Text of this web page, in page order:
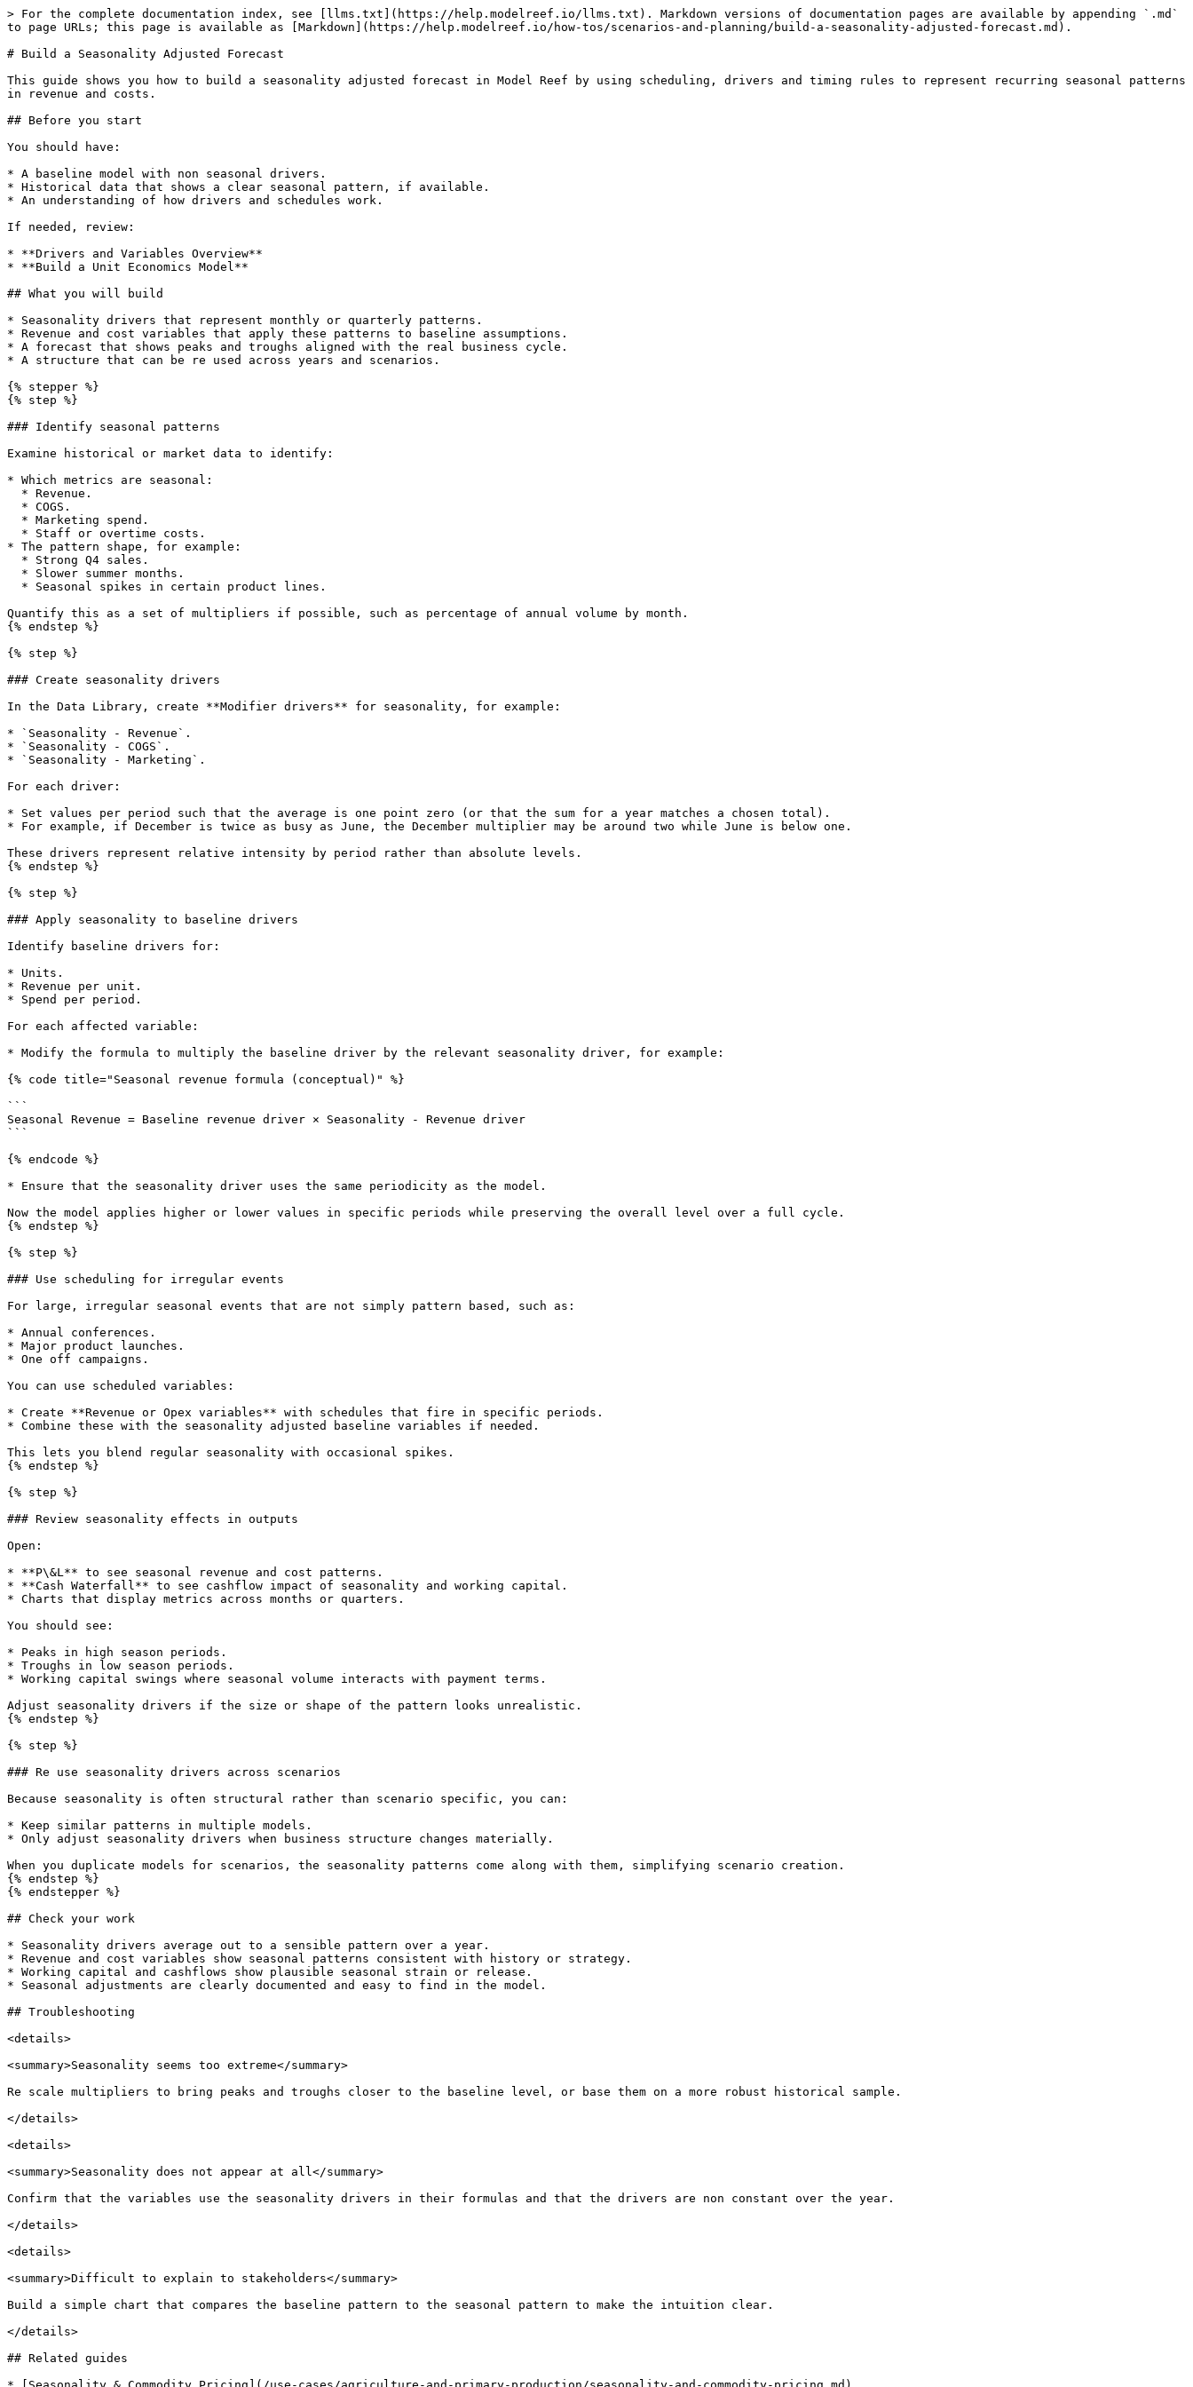
> For the complete documentation index, see [llms.txt](https://help.modelreef.io/llms.txt). Markdown versions of documentation pages are available by appending `.md`
to page URLs; this page is available as [Markdown](https://help.modelreef.io/how-tos/scenarios-and-planning/build-a-seasonality-adjusted-forecast.md).
# Build a Seasonality Adjusted Forecast
This guide shows you how to build a seasonality adjusted forecast in Model Reef by using scheduling, drivers and timing rules to represent recurring seasonal patterns
in revenue and costs.
## Before you start
You should have:
* A baseline model with non seasonal drivers.
* Historical data that shows a clear seasonal pattern, if available.
* An understanding of how drivers and schedules work.
If needed, review:
* **Drivers and Variables Overview**
* **Build a Unit Economics Model**
## What you will build
* Seasonality drivers that represent monthly or quarterly patterns.
* Revenue and cost variables that apply these patterns to baseline assumptions.
* A forecast that shows peaks and troughs aligned with the real business cycle.
* A structure that can be re used across years and scenarios.
{% stepper %}
{% step %}
### Identify seasonal patterns
Examine historical or market data to identify:
* Which metrics are seasonal:
* The pattern shape, for example:
Quantify this as a set of multipliers if possible, such as percentage of annual volume by month.
{% endstep %}
{% step %}
### Create seasonality drivers
In the Data Library, create **Modifier drivers** for seasonality, for example:
* `Seasonality - Revenue`.
* `Seasonality - COGS`.
* `Seasonality - Marketing`.
For each driver:
* Set values per period such that the average is one point zero (or that the sum for a year matches a chosen total).
* For example, if December is twice as busy as June, the December multiplier may be around two while June is below one.
These drivers represent relative intensity by period rather than absolute levels.
{% endstep %}
{% step %}
### Apply seasonality to baseline drivers
Identify baseline drivers for:
* Units.
* Revenue per unit.
* Spend per period.
For each affected variable:
* Modify the formula to multiply the baseline driver by the relevant seasonality driver, for example:
{% code title="Seasonal revenue formula (conceptual)" %}
```
Seasonal Revenue = Baseline revenue driver × Seasonality - Revenue driver
```
{% endcode %}
* Ensure that the seasonality driver uses the same periodicity as the model.
Now the model applies higher or lower values in specific periods while preserving the overall level over a full cycle.
{% endstep %}
{% step %}
### Use scheduling for irregular events
For large, irregular seasonal events that are not simply pattern based, such as:
* Annual conferences.
* Major product launches.
* One off campaigns.
You can use scheduled variables:
* Create **Revenue or Opex variables** with schedules that fire in specific periods.
* Combine these with the seasonality adjusted baseline variables if needed.
This lets you blend regular seasonality with occasional spikes.
{% endstep %}
{% step %}
### Review seasonality effects in outputs
Open:
* **P\&L** to see seasonal revenue and cost patterns.
* **Cash Waterfall** to see cashflow impact of seasonality and working capital.
* Charts that display metrics across months or quarters.
You should see:
* Peaks in high season periods.
* Troughs in low season periods.
* Working capital swings where seasonal volume interacts with payment terms.
Adjust seasonality drivers if the size or shape of the pattern looks unrealistic.
{% endstep %}
{% step %}
### Re use seasonality drivers across scenarios
Because seasonality is often structural rather than scenario specific, you can:
* Keep similar patterns in multiple models.
* Only adjust seasonality drivers when business structure changes materially.
When you duplicate models for scenarios, the seasonality patterns come along with them, simplifying scenario creation.
{% endstep %}
{% endstepper %}
## Check your work
* Seasonality drivers average out to a sensible pattern over a year.
* Revenue and cost variables show seasonal patterns consistent with history or strategy.
* Working capital and cashflows show plausible seasonal strain or release.
* Seasonal adjustments are clearly documented and easy to find in the model.
## Troubleshooting
<details>
<summary>Seasonality seems too extreme</summary>
Re scale multipliers to bring peaks and troughs closer to the baseline level, or base them on a more robust historical sample.
</details>
<details>
<summary>Seasonality does not appear at all</summary>
Confirm that the variables use the seasonality drivers in their formulas and that the drivers are non constant over the year.
</details>
<details>
<summary>Difficult to explain to stakeholders</summary>
Build a simple chart that compares the baseline pattern to the seasonal pattern to make the intuition clear.
</details>
## Related guides